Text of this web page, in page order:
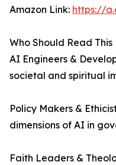
Amazon Link: https://
Who Should Read This
AI Engineers &
societal and spiritual
Policy Makers &
dimensions of AI in
Faith Leaders &